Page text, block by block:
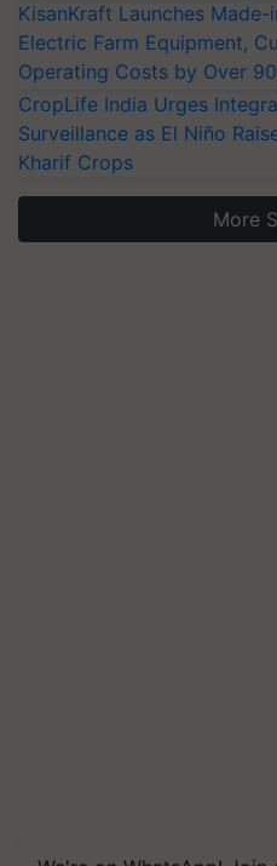
KisanKraft Launches Made-
Electric Farm Equipment,
Operating Costs by Over
CropLife India Urges
Surveillance as El Niño
Kharif Crops
More